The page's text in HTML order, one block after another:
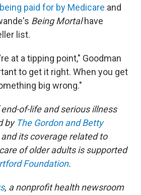
being paid for by Medicare and
Being Mortalhave
list.
at a tipping point," Goodman
to get it right. When you get
big wrong."
of-life and serious illness
by The Gordon and Betty
its coverage related to
of older adults is supported
Foundation.
, a nonprofit health newsroom